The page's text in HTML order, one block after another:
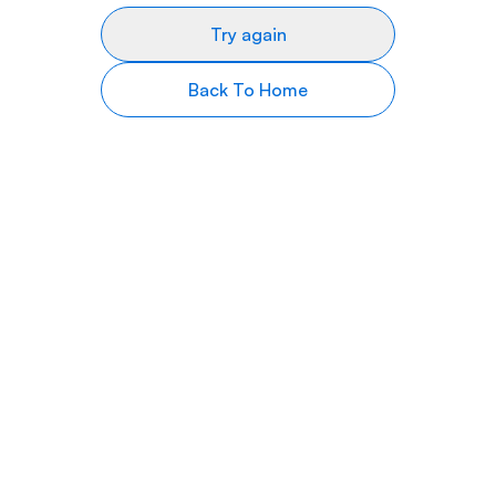
Try again
Back To Home